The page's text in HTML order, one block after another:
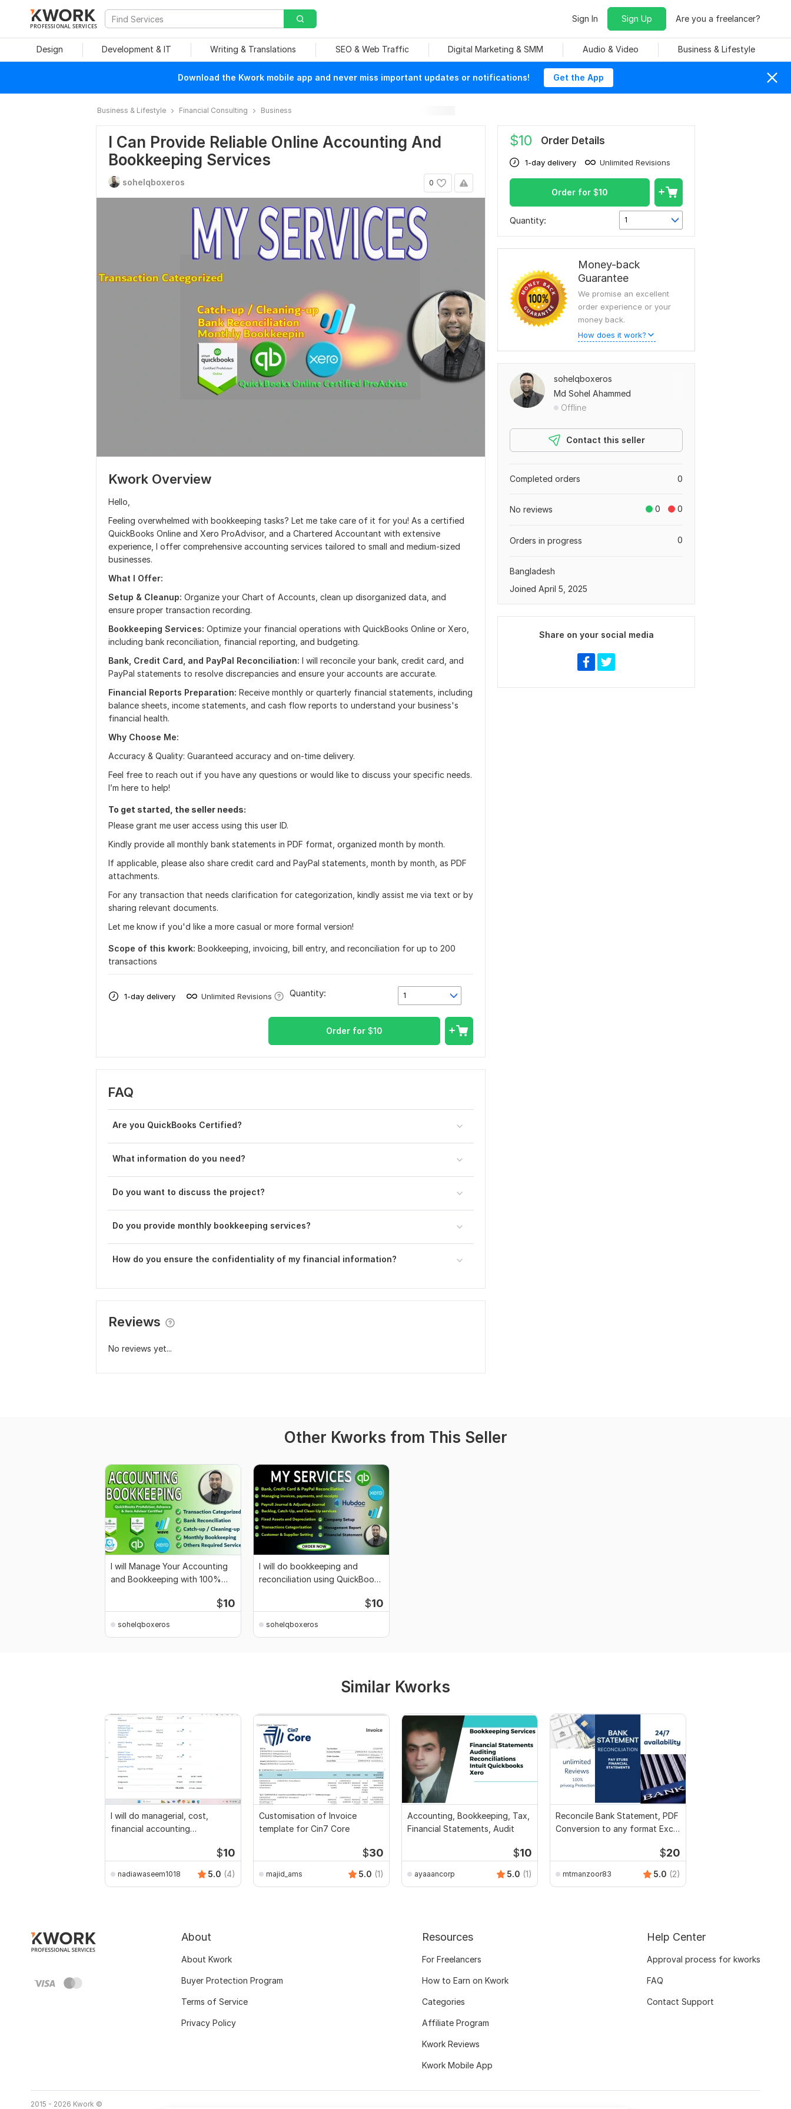
PROFESSIONAL SERVICES
Sign In Sign Up Are you a freelancer?
Design Development & IT Writing & Translations SEO & Web Traffic Digital Marketing & SMM Audio & Video Business & Lifestyle
Download the Kwork mobile app and never miss important updates or notifications! Get the App
Business & Lifestyle Financial Consulting Business
I Can Provide Reliable Online Accounting And
Bookkeeping Services
0
sohelqboxeros
Kwork Overview
Hello,
Feeling overwhelmed with bookkeeping tasks? Let me take care of it for you! As a certified
QuickBooks Online and Xero ProAdvisor, and a Chartered Accountant with extensive
experience, I offer comprehensive accounting services tailored to small and medium-sized
businesses.
What I Offer:
Setup & Cleanup: Organize your Chart of Accounts, clean up disorganized data, and
ensure proper transaction recording.
Bookkeeping Services: Optimize your financial operations with QuickBooks Online or Xero,
including bank reconciliation, financial reporting, and budgeting.
Bank, Credit Card, and PayPal Reconciliation: I will reconcile your bank, credit card, and
PayPal statements to resolve discrepancies and ensure your accounts are accurate.
Financial Reports Preparation: Receive monthly or quarterly financial statements, including
balance sheets, income statements, and cash flow reports to understand your business's
financial health.
Why Choose Me:
Accuracy & Quality: Guaranteed accuracy and on-time delivery.
Feel free to reach out if you have any questions or would like to discuss your specific needs.
I’m here to help!
To get started, the seller needs:
Please grant me user access using this user ID.
Kindly provide all monthly bank statements in PDF format, organized month by month.
If applicable, please also share credit card and PayPal statements, month by month, as PDF
attachments.
For any transaction that needs clarification for categorization, kindly assist me via text or by
sharing relevant documents.
Let me know if you'd like a more casual or more formal version!
Scope of this kwork: Bookkeeping, invoicing, bill entry, and reconciliation for up to 200
transactions
1-day delivery Unlimited Revisions 1
Quantity:
Order for $10
FAQ
Are you QuickBooks Certified?
What information do you need?
Do you want to discuss the project?
Do you provide monthly bookkeeping services?
How do you ensure the confidentiality of my financial information?
Reviews
No reviews yet...
$10 Order Details
1-day delivery Unlimited Revisions
Order for $10
Quantity: 1
Money-back
Guarantee
We promise an excellent
order experience or your
money back.
How does it work?
sohelqboxeros
Md Sohel Ahammed
Offline
Contact this seller
0
Completed orders
0 0
No reviews
0
Orders in progress
Bangladesh
Joined April 5, 2025
Share on your social media
Other Kworks from This Seller
I will Manage Your Accounting
and Bookkeeping with 100%
$10
sohelqboxeros
I will do bookkeeping and
reconciliation using QuickBooks
$10
sohelqboxeros
Similar Kworks
I will do managerial, cost,
financial accounting
$10
nadiawaseem1018 5.0 (4)
Customisation of Invoice
template for Cin7 Core
$30
majid_ams 5.0 (1)
Accounting, Bookkeeping, Tax,
Financial Statements, Audit
$10
ayaaancorp 5.0 (1)
Reconcile Bank Statement, PDF
Conversion to any format Excel
$20
mtmanzoor83 5.0 (2)
About
About Kwork
Buyer Protection Program
Terms of Service
Privacy Policy
Resources
For Freelancers
How to Earn on Kwork
Categories
Affiliate Program
Kwork Reviews
Kwork Mobile App
Help Center
Approval process for kworks
FAQ
Contact Support
2015 - 2026 Kwork ©